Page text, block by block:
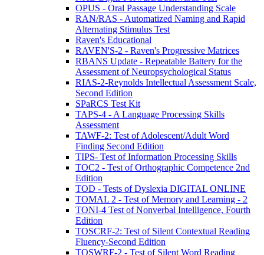
OPUS - Oral Passage Understanding Scale
RAN/RAS - Automatized Naming and Rapid
Alternating Stimulus Test
Raven's Educational
RAVEN'S-2 - Raven's Progressive Matrices
RBANS Update - Repeatable Battery for the
Assessment of Neuropsychological Status
RIAS-2-Reynolds Intellectual Assessment Scale,
Second Edition
SPaRCS Test Kit
TAPS-4 - A Language Processing Skills
Assessment
TAWF-2: Test of Adolescent/Adult Word
Finding Second Edition
TIPS- Test of Information Processing Skills
TOC2 - Test of Orthographic Competence 2nd
Edition
TOD - Tests of Dyslexia DIGITAL ONLINE
TOMAL 2 - Test of Memory and Learning - 2
TONI-4 Test of Nonverbal Intelligence, Fourth
Edition
TOSCRF-2: Test of Silent Contextual Reading
Fluency-Second Edition
TOSWRF-2 - Test of Silent Word Reading